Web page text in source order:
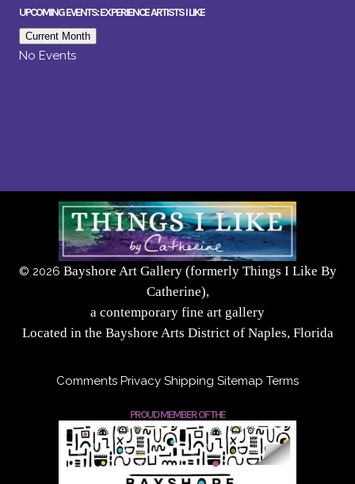
UPCOMING EVENTS: EXPERIENCE ARTISTS I LIKE
Current Month
No Events
© 2026 Bayshore Art Gallery (formerly Things I Like By
Catherine),
a contemporary fine art gallery
Located in the Bayshore Arts District of Naples, Florida
Comments Privacy Shipping Sitemap Terms
PROUD MEMBER OF THE